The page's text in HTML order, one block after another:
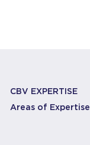
CBV EXPERTISE
Areas of Expertise